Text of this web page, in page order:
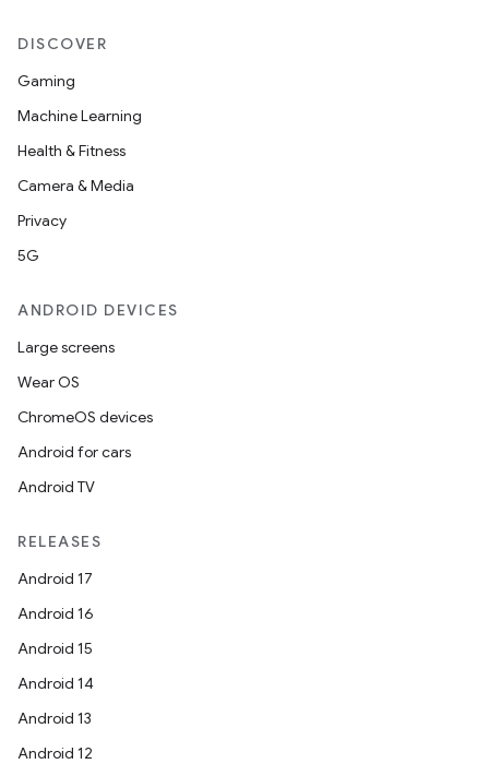
DISCOVER
Gaming
Machine Learning
Health & Fitness
Camera & Media
Privacy
5G
ANDROID DEVICES
Large screens
Wear OS
ChromeOS devices
Android for cars
Android TV
RELEASES
Android 17
Android 16
Android 15
Android 14
Android 13
Android 12